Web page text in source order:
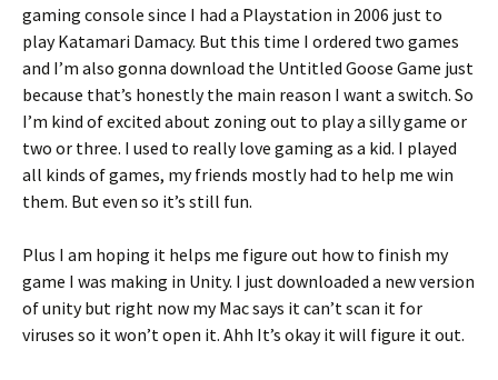
gaming console since I had a Playstation in 2006 just to
play Katamari Damacy. But this time I ordered two games
and I’m also gonna download the Untitled Goose Game just
because that’s honestly the main reason I want a switch. So
I’m kind of excited about zoning out to play a silly game or
two or three. I used to really love gaming as a kid. I played
all kinds of games, my friends mostly had to help me win
them. But even so it’s still fun.
Plus I am hoping it helps me figure out how to finish my
game I was making in Unity. I just downloaded a new version
of unity but right now my Mac says it can’t scan it for
viruses so it won’t open it. Ahh It’s okay it will figure it out.